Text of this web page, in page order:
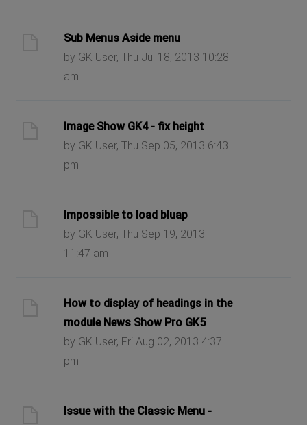
Sub Menus Aside menu
by GK User, Thu Jul 18, 2013 10:28
am
Image Show GK4 - fix height
by GK User, Thu Sep 05, 2013 6:43
pm
Impossible to load bluap
by GK User, Thu Sep 19, 2013
11:47 am
How to display of headings in the
module News Show Pro GK5
by GK User, Fri Aug 02, 2013 4:37
pm
Issue with the Classic Menu -